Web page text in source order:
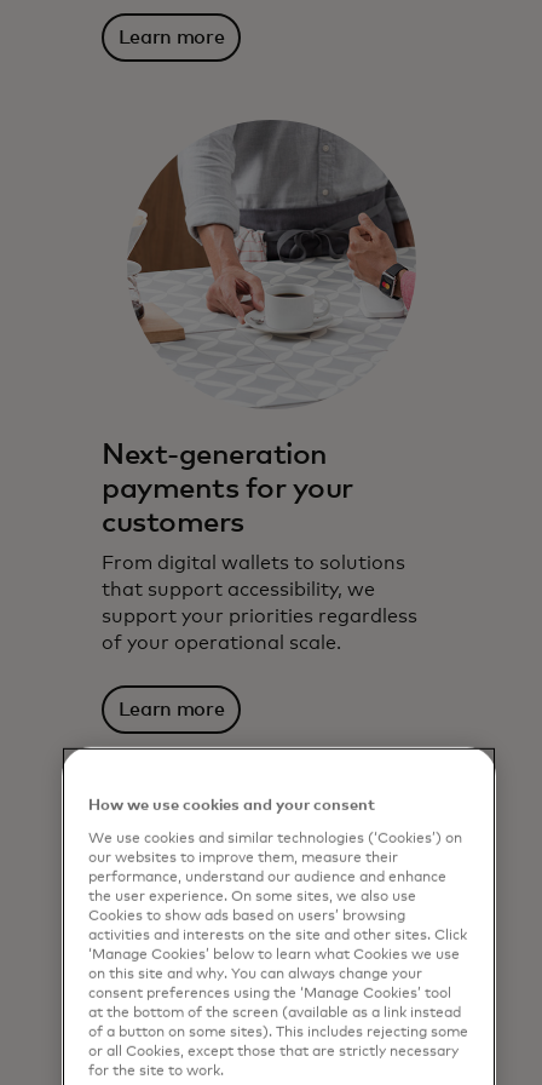
Mastercard has been partnering with
financial institutions for decades to drive
Learn more
Next-generation
payments for your
customers
From digital wallets to solutions
that support accessibility, we
support your priorities regardless
of your operational scale.
Learn more
How we use cookies and your consent
We use cookies and similar technologies (‘Cookies’) on
our websites to improve them, measure their
performance, understand our audience and enhance
the user experience. On some sites, we also use
Cookies to show ads based on users’ browsing
activities and interests on the site and other sites. Click
‘Manage Cookies’ below to learn what Cookies we use
on this site and why. You can always change your
consent preferences using the ‘Manage Cookies’ tool
at the bottom of the screen (available as a link instead
of a button on some sites). This includes rejecting some
or all Cookies, except those that are strictly necessary
for the site to work.